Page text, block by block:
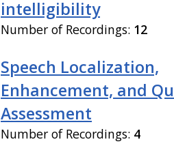
intelligibility
Number of Recordings: 12
Speech Localization,
Enhancement, and
Assessment
Number of Recordings: 4